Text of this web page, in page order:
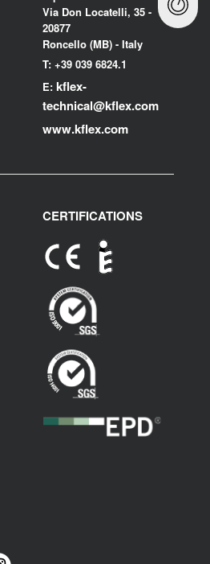
Via Don Locatelli, 35 -
20877
Roncello (MB) - Italy
T: +39 039 6824.1
E: kflex-
technical@kflex.com
www.kflex.com
CERTIFICATIONS